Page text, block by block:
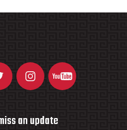
an update